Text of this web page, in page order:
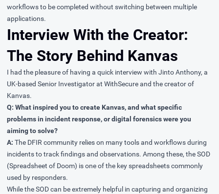
workflows to be completed without switching between multiple
applications.
Interview With the Creator:
The Story Behind Kanvas
I had the pleasure of having a quick interview with Jinto Anthony, a
UK-based Senior Investigator at WithSecureand the creator of
Kanvas.
Q: What inspired you to create Kanvas, and what specific
problems in incident response, or digital forensics were you
aiming to solve?
A: The DFIR community relies on many tools and workflows during
incidents to track findings and observations. Among these, the SOD
(Spreadsheet of Doom) is one of the key spreadsheets commonly
used by responders.
While the SOD can be extremely helpful in capturing and organizing